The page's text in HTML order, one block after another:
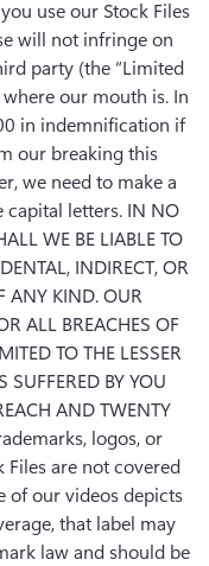
use our Stock Files
will not infringe on
party (the “Limited
our mouth is. In
in indemnification if
our breaking this
we need to make a
capital letters. IN NO
WE BE LIABLE TO
INDIRECT, OR
ANY KIND. OUR
ALL BREACHES OF
TO THE LESSER
SUFFERED BY YOU
AND TWENTY
logos, or
are not covered
of our videos depicts
that label may
law and should be